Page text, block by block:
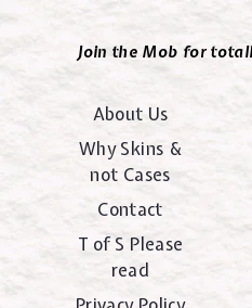
Join the Mob for
About Us
Why Skins &
not Cases
Contact
T of S Please
read